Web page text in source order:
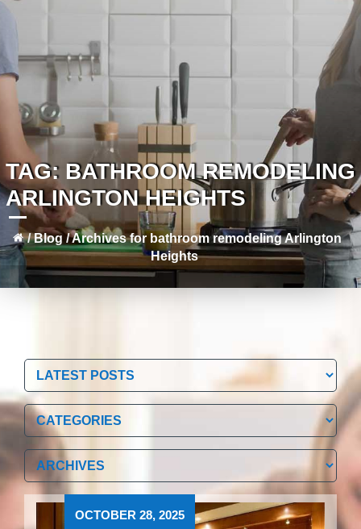
TAG: BATHROOM REMODELING
ARLINGTON HEIGHTS
/Blog /Archives for bathroom remodeling Arlington
Heights
Categories
Categories
Archives
Archives
OCTOBER 28, 2025